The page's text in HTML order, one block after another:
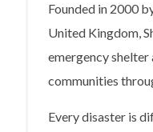
Founded in 2000
United Kingdom,
emergency shelter
communities
Every disaster is